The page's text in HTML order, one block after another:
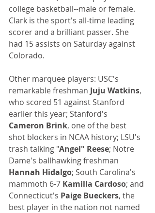
college basketball--male or female.
Clark is the sport's all-time leading
scorer and a brilliant passer. She
had 15 assists on Saturday against
Colorado.
Other marquee players: USC's
remarkable freshman Juju Watkins,
who scored 51 against Stanford
earlier this year; Stanford's
Cameron Brink, one of the best
shot blockers in NCAA history; LSU's
trash talking "Angel" Reese; Notre
Dame's ballhawking freshman
Hannah Hidalgo; South Carolina's
mammoth 6-7 Kamilla Cardoso; and
Connecticut's Paige Bueckers, the
best player in the nation not named